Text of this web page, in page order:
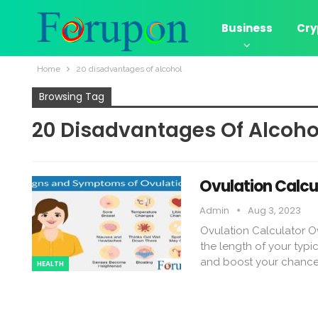
Business
Home 20 disadvantages of alcohol
Browsing Tag
20 Disadvantages Of
HEALTH
Ovulation
Admin Aug 3, 2023
Ovulation Calculator
the length of your
and boost your